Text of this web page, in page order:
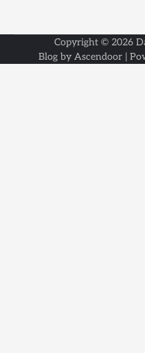
Copyright © 2026
Blog by Ascendoor |